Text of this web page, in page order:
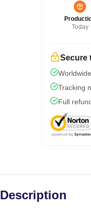
Today
Secure
Tracking
Full
Description